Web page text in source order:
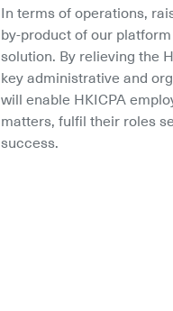
In terms of operations,
by-product of our
solution. By relieving the
key administrative and
will enable HKICPA
matters, fulfil their roles
success.